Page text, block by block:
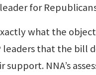
for
what the
that the bill
support. NNA’s